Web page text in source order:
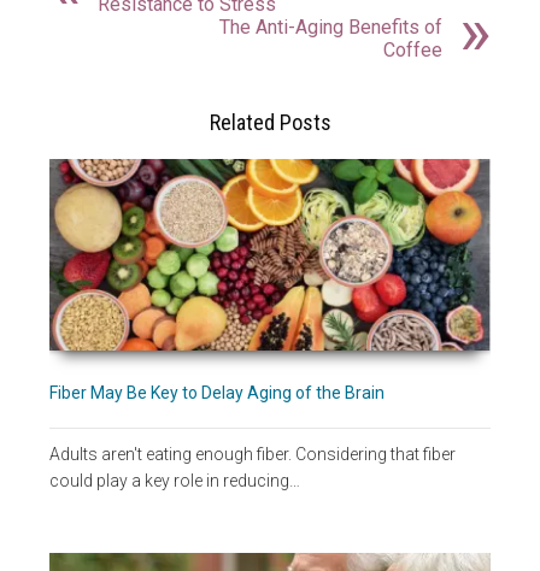
The Anti-Aging Benefits of
Coffee
Related Posts
Fiber May Be Key to Delay Aging of the Brain
Adults aren't eating enough fiber. Considering that fiber
could play a key role in reducing…